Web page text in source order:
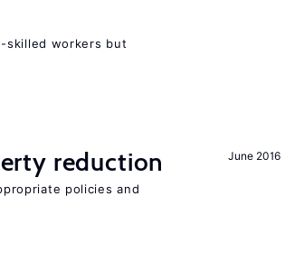
skilled workers but
June 2016
reduction
policies and